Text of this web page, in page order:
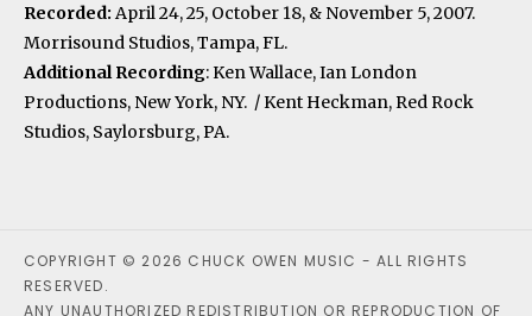
Recorded: April 24, 25, October 18, & November 5, 2007.
Morrisound Studios, Tampa, FL.
Additional Recording: Ken Wallace, Ian London
Productions, New York, NY. / Kent Heckman, Red Rock
Studios, Saylorsburg, PA.
COPYRIGHT © 2026 CHUCK OWEN MUSIC - ALL RIGHTS
RESERVED.
ANY UNAUTHORIZED REDISTRIBUTION OR REPRODUCTION OF